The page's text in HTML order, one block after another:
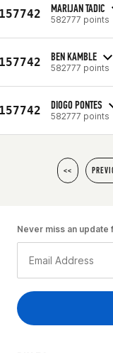
MARIJAN TADIC
582777 points
BEN KAMBLE
582777 points
DIOGO PONTES
582777 points
<<
Never miss an update